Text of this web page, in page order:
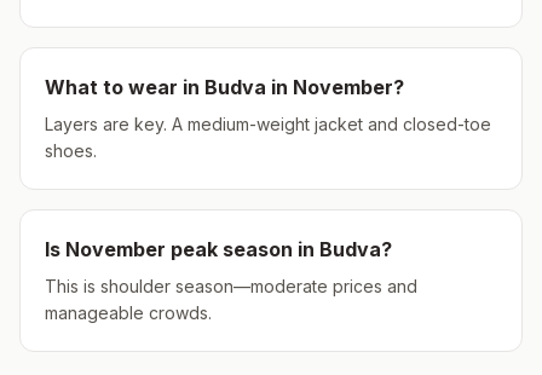
What to wear in Budva in November?
Layers are key. A medium-weight jacket and closed-toe
shoes.
Is November peak season in Budva?
This is shoulder season—moderate prices and
manageable crowds.